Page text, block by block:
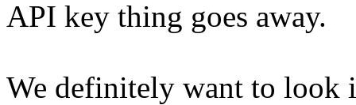
API key thing goes away.
We definitely want to look